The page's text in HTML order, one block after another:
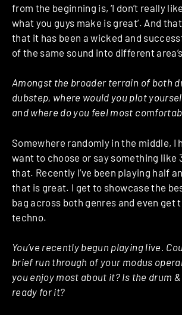
from the beginning is, ‘I don’t really
what you guys make is great’. And
that it has been a wicked and
of the same sound into different
Amongst the broader terrain of both
dubstep, where would you plot
and where do you feel most
Somewhere randomly in the middle, I
want to choose or say something like
that. Recently I’ve been playing half
that is great. I get to showcase the
bag across both genres and even get
techno.
You’ve recently begun playing live.
brief run through of your modus
you enjoy most about it? Is the drum
ready for it?